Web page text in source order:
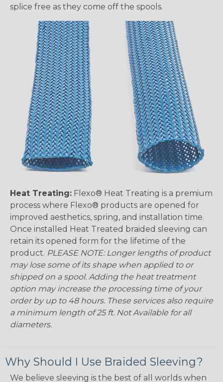
splice free as they come off the spools.
Heat Treating: Flexo® Heat Treating is a premium
process where Flexo® products are opened for
improved aesthetics, spring, and installation time.
Once installed Heat Treated braided sleeving can
retain its opened form for the lifetime of the
product. PLEASE NOTE: Longer lengths of product
may lose some of its shape when applied to or
shipped on a spool. Adding the heat treatment
option may increase the processing time of your
order by up to 48 hours. These services also require
a minimum length of 25 ft. Not Available for all
diameters.
Why Should I Use Braided Sleeving?
We believe sleeving is the best of all worlds when